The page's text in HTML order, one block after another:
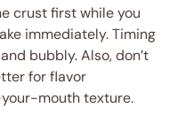
crust first while you
immediately. Timing
bubbly. Also, don’t
for flavor
mouth texture.